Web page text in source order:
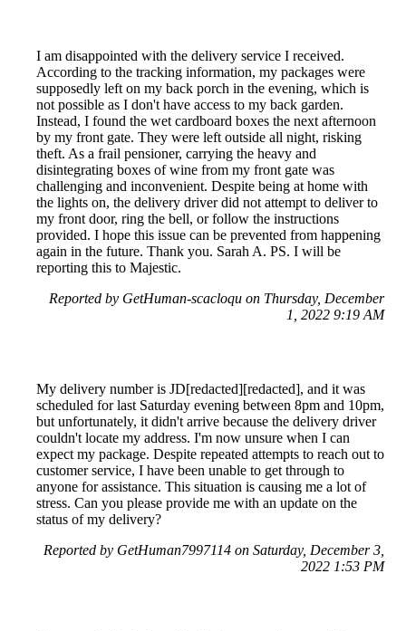
I am disappointed with the delivery service I received.
According to the tracking information, my packages were
supposedly left on my back porch in the evening, which is
not possible as I don't have access to my back garden.
Instead, I found the wet cardboard boxes the next afternoon
by my front gate. They were left outside all night, risking
theft. As a frail pensioner, carrying the heavy and
disintegrating boxes of wine from my front gate was
challenging and inconvenient. Despite being at home with
the lights on, the delivery driver did not attempt to deliver to
my front door, ring the bell, or follow the instructions
provided. I hope this issue can be prevented from happening
again in the future. Thank you. Sarah A. PS. I will be
reporting this to Majestic.
Reported by GetHuman-scacloqu on Thursday, December
1, 2022 9:19 AM
My delivery number is JD[redacted][redacted], and it was
scheduled for last Saturday evening between 8pm and 10pm,
but unfortunately, it didn't arrive because the delivery driver
couldn't locate my address. I'm now unsure when I can
expect my package. Despite repeated attempts to reach out to
customer service, I have been unable to get through to
anyone for assistance. This situation is causing me a lot of
stress. Can you please provide me with an update on the
status of my delivery?
Reported by GetHuman7997114 on Saturday, December 3,
2022 1:53 PM